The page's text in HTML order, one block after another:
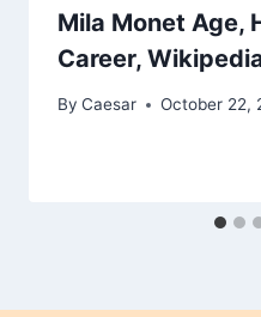
Mila Monet Age,
Career,
By Caesar October 22,